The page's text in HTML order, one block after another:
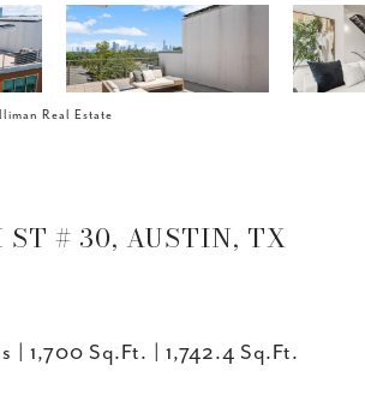
Real Estate
ST # 30, AUSTIN, TX
1,700 Sq.Ft. 1,742.4 Sq.Ft.